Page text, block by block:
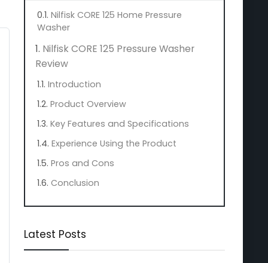
Nilfisk CORE 125 Home Pressure
Washer
Nilfisk CORE 125 Pressure Washer
Review
Introduction
Product Overview
Key Features and Specifications
Experience Using the Product
Pros and Cons
Conclusion
Latest Posts